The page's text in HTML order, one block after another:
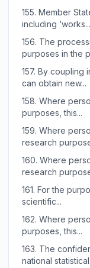
155. Member
including ‘works...
156. The
purposes in the
157. By coupling
can obtain new...
158. Where
purposes, this...
159. Where
research
160. Where
research
161. For the
scientific...
162. Where
purposes, this...
163. The
national